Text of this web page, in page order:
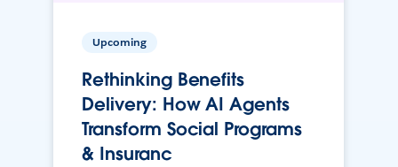
Upcoming
Rethinking Benefits
Delivery: How AI Agents
Transform Social Programs
& Insuranc